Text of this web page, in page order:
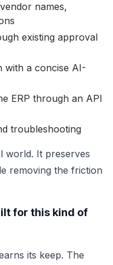
names,
existing approval
with a concise AI-
ERP through an API
troubleshooting
world. It preserves
removing the friction
for this kind of
its keep. The